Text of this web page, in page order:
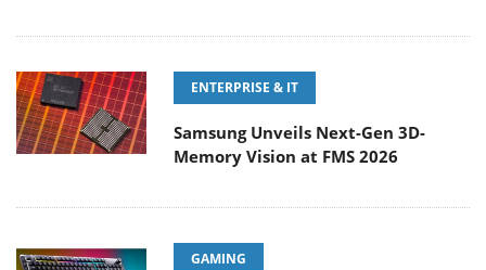
ENTERPRISE & IT
Samsung Unveils Next-Gen 3D-
Memory Vision at FMS 2026
GAMING